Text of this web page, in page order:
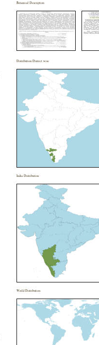
Botanical Description
Distribution District wise
India Distribution
World Distribution